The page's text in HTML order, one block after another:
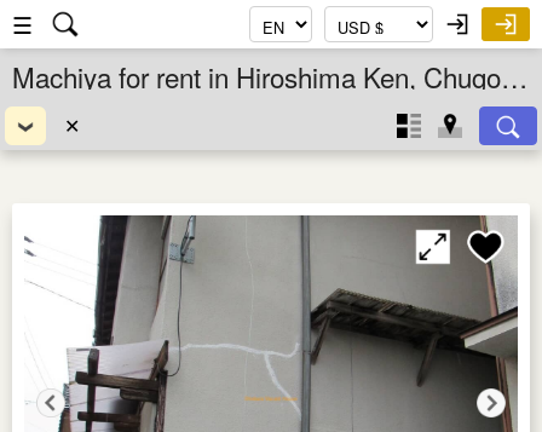
☰
Machiya for rent in Hiroshima Ken, Chugoku, Japan
✕